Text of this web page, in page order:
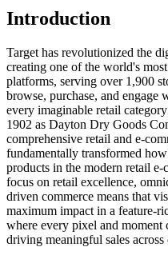
Introduction
Target has revolutionized the
creating one of the world's
platforms, serving over 1,900
browse, purchase, and engage
every imaginable retail
1902 as Dayton Dry Goods
comprehensive retail and e-
fundamentally transformed
products in the modern retail
focus on retail excellence,
driven commerce means that
maximum impact in a feature-
where every pixel and moment
driving meaningful sales